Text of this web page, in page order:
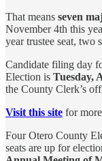
That means seven
November 4th this
year trustee seat, two
Candidate filing day
Election is Tuesday,
the County Clerk’s
Visit this site for
Four Otero County
seats are up for